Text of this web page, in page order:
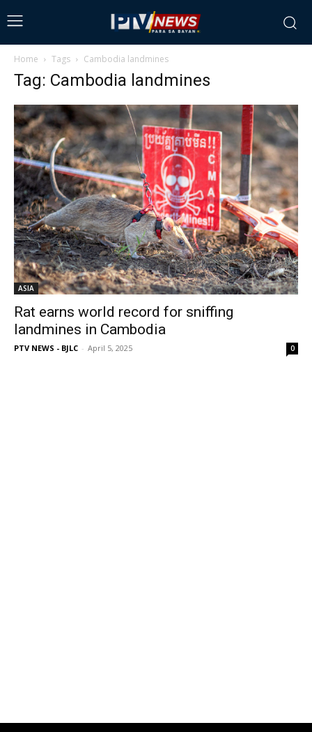
Home Tags Cambodia landmines
Tag: Cambodia landmines
ASIA
Rat earns world record for sniffing
landmines in Cambodia
PTV NEWS - BJLC - April 5, 2025 0